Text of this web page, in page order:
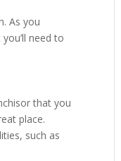
As you
need to
that you
place.
such as